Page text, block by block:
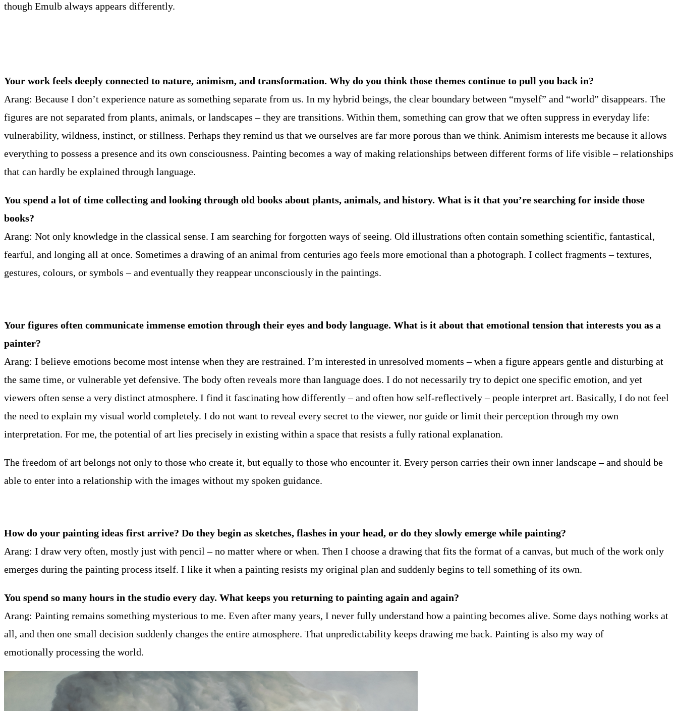
though Emulb always appears differently.
Your work feels deeply connected to nature, animism, and transformation. Why do you think those themes continue to pull you back in?
Arang: Because I don’t experience nature as something separate from us. In my hybrid beings, the clear boundary between “myself” and “world” disappears. The
figures are not separated from plants, animals, or landscapes – they are transitions. Within them, something can grow that we often suppress in everyday life:
vulnerability, wildness, instinct, or stillness. Perhaps they remind us that we ourselves are far more porous than we think. Animism interests me because it allows
everything to possess a presence and its own consciousness. Painting becomes a way of making relationships between different forms of life visible – relationships
that can hardly be explained through language.
You spend a lot of time collecting and looking through old books about plants, animals, and history. What is it that you’re searching for inside those
books?
Arang: Not only knowledge in the classical sense. I am searching for forgotten ways of seeing. Old illustrations often contain something scientific, fantastical,
fearful, and longing all at once. Sometimes a drawing of an animal from centuries ago feels more emotional than a photograph. I collect fragments – textures,
gestures, colours, or symbols – and eventually they reappear unconsciously in the paintings.
Your figures often communicate immense emotion through their eyes and body language. What is it about that emotional tension that interests you as a
painter?
Arang: I believe emotions become most intense when they are restrained. I’m interested in unresolved moments – when a figure appears gentle and disturbing at
the same time, or vulnerable yet defensive. The body often reveals more than language does. I do not necessarily try to depict one specific emotion, and yet
viewers often sense a very distinct atmosphere. I find it fascinating how differently – and often how self-reflectively – people interpret art. Basically, I do not feel
the need to explain my visual world completely. I do not want to reveal every secret to the viewer, nor guide or limit their perception through my own
interpretation. For me, the potential of art lies precisely in existing within a space that resists a fully rational explanation.
The freedom of art belongs not only to those who create it, but equally to those who encounter it. Every person carries their own inner landscape – and should be
able to enter into a relationship with the images without my spoken guidance.
How do your painting ideas first arrive? Do they begin as sketches, flashes in your head, or do they slowly emerge while painting?
Arang: I draw very often, mostly just with pencil – no matter where or when. Then I choose a drawing that fits the format of a canvas, but much of the work only
emerges during the painting process itself. I like it when a painting resists my original plan and suddenly begins to tell something of its own.
You spend so many hours in the studio every day. What keeps you returning to painting again and again?
Arang: Painting remains something mysterious to me. Even after many years, I never fully understand how a painting becomes alive. Some days nothing works at
all, and then one small decision suddenly changes the entire atmosphere. That unpredictability keeps drawing me back. Painting is also my way of
emotionally processing the world.